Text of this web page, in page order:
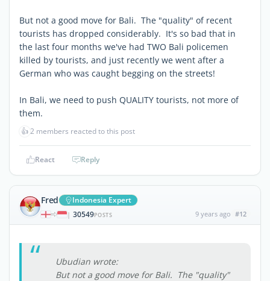
But not a good move for Bali. The "quality" of recent
tourists has dropped considerably. It's so bad that in
the last four months we've had TWO Bali policemen
killed by tourists, and just recently we went after a
German who was caught begging on the streets!
In Bali, we need to push QUALITY tourists, not more of
them.
👍2 members reacted to this post
React Reply
Fred Indonesia Expert
| 30549POSTS 9 years ago #12
Ubudian wrote:
But not a good move for Bali. The "quality"